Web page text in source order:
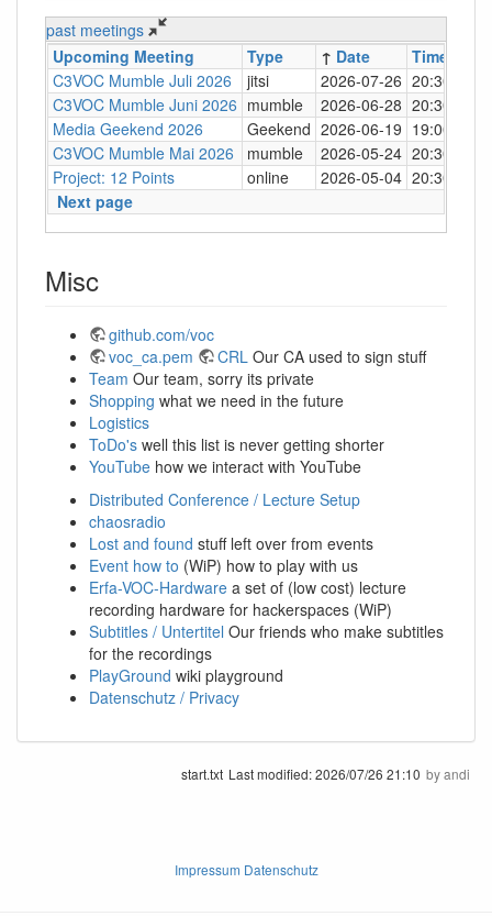
past meetings
Upcoming Meeting
Type ↑ Date Time
C3VOC Mumble Juli 2026
jitsi 2026-07-26 20:30
C3VOC Mumble Juni 2026 mumble 2026-06-28 20:30
Media Geekend 2026
Geekend 2026-06-19 19:00
C3VOC Mumble Mai 2026
mumble 2026-05-24 20:30
Project: 12 Points
online 2026-05-04 20:30
Next page
Misc
github.com/voc
voc_ca.pem
CRL Our CA used to sign stuff
Team Our team, sorry its private
Shopping what we need in the future
Logistics
ToDo's well this list is never getting shorter
YouTube how we interact with YouTube
Distributed Conference / Lecture Setup
chaosradio
Lost and found stuff left over from events
Event how to (WiP) how to play with us
Erfa-VOC-Hardware a set of (low cost) lecture
recording hardware for hackerspaces (WiP)
Subtitles / Untertitel Our friends who make subtitles
for the recordings
PlayGround wiki playground
Datenschutz / Privacy
start.txt Last modified:2026/07/26 21:10 byandi
Impressum Datenschutz